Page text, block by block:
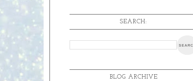
SEARCH:
BLOG ARCHIVE